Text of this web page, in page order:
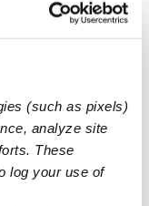
(such as pixels)
analyze site
These
log your use of